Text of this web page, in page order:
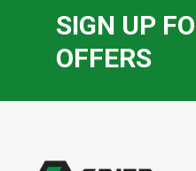
SIGN UP
OFFERS